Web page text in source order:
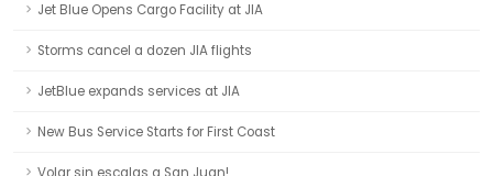
Jet Blue Opens Cargo Facility at JIA
Storms cancel a dozen JIA flights
JetBlue expands services at JIA
New Bus Service Starts for First Coast